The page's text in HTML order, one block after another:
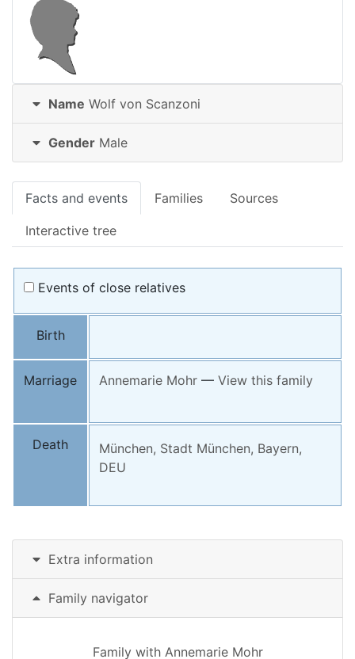
Name Wolf von Scanzoni
Gender Male
Facts and events Families Sources
Interactive tree
Events of close relatives
Birth
Marriage Annemarie Mohr — View this family
Death
München, Stadt München, Bayern,
DEU
Extra information
Family navigator
Family with Annemarie Mohr